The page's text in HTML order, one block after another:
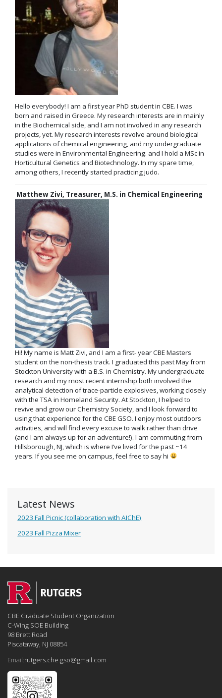
Latest News
2023 Fall Picnic (collaboration with AIChE)
2023 Fall Pizza Mixer
Hello everybody! I am a first year PhD student in CBE. I was
born and raised in Greece. My research interests are in mainly
in the Biochemical side, and I am not involved in any research
projects, yet. My research interests revolve around biological
applications of chemical engineering, and my undergraduate
studies were in Environmental Engineering. and I hold a MSc in
Horticultural Genetics and Biotechnology. In my spare time,
among others, I recently started practicing judo.
Matthew Zivi, Treasurer, M.S. in Chemical Engineering
Hi! My name is Matt Zivi, and I am a first- year CBE Masters
student on the non-thesis track. I graduated this past May from
Stockton University with a B.S. in Chemistry. My undergraduate
research and my most recent internship both involved the
analytical detection of trace-particle explosives, working closely
with the TSA in Homeland Security. At Stockton, I helped to
revive and grow our Chemistry Society, and I look forward to
using that experience for the CBE GSO. I enjoy most outdoors
activities, and will find every excuse to walk rather than drive
(and I am always up for an adventure!). I am commuting from
Hillsborough, NJ, which is where I’ve lived for the past ~14
years. If you see me on campus, feel free to say hi
CBE Graduate Student Organization
C-Wing SOE Building
98 Brett Road
Piscataway, NJ 08854
Email:rutgers.che.gso@gmail.com